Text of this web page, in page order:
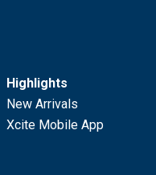
Highlights
New Arrivals
Xcite Mobile App